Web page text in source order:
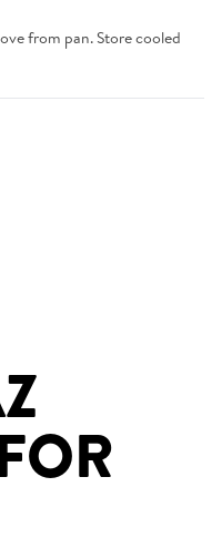
from pan. Store cooled